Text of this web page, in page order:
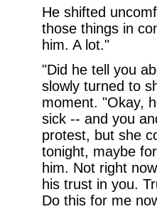
He shifted
those things in
him. A lot."
"Did he tell you
slowly turned to
moment. "Okay,
sick -- and you
protest, but she
tonight, maybe
him. Not right
his trust in you.
Do this for me